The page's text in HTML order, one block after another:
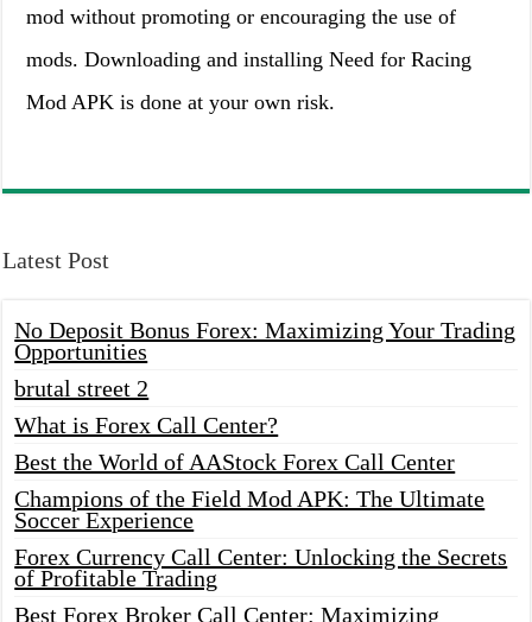
mod without promoting or encouraging the use of
mods. Downloading and installing Need for Racing
Mod APK is done at your own risk.
Latest Post
No Deposit Bonus Forex: Maximizing Your Trading
Opportunities
brutal street 2
What is Forex Call Center?
Best the World of AAStock Forex Call Center
Champions of the Field Mod APK: The Ultimate
Soccer Experience
Forex Currency Call Center: Unlocking the Secrets
of Profitable Trading
Best Forex Broker Call Center: Maximizing